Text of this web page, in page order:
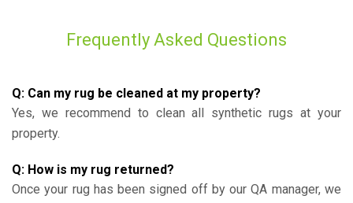
Frequently Asked Questions
Q: Can my rug be cleaned at my property?
Yes, we recommend to clean all synthetic rugs at your
property.
Q: How is my rug returned?
Once your rug has been signed off by our QA manager, we